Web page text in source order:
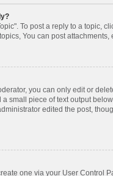
To post a reply to a topic,
You can post attachments,
you can only edit or
small piece of text output
edited the post,
one via your User Control